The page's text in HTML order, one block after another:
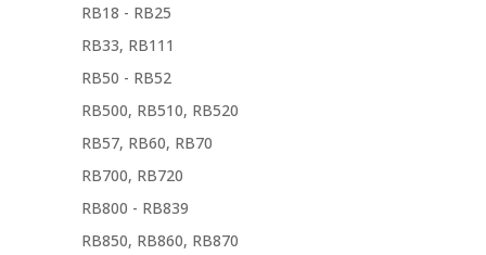
RB18 - RB25
RB33, RB111
RB50 - RB52
RB500, RB510, RB520
RB57, RB60, RB70
RB700, RB720
RB800 - RB839
RB850, RB860, RB870